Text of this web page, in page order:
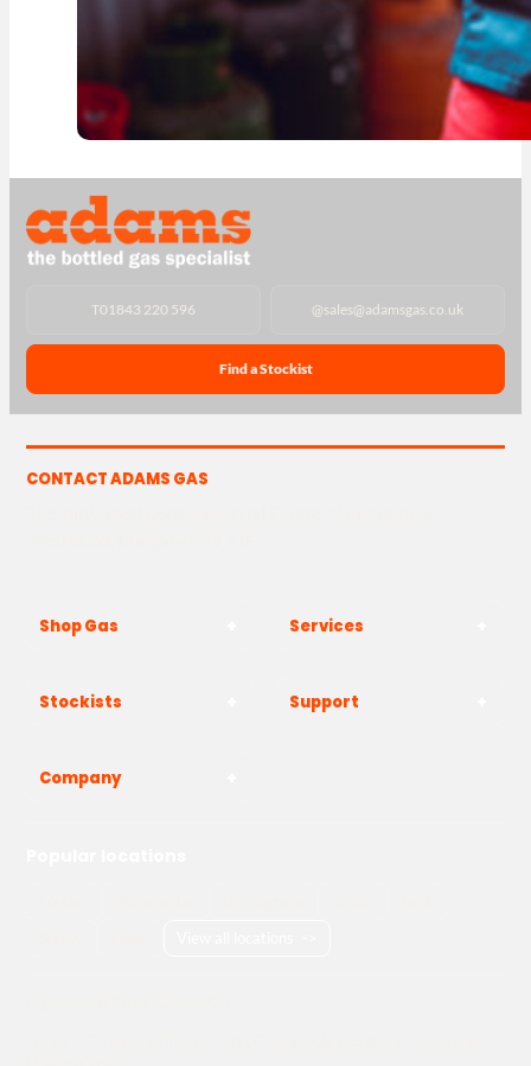
T01843 220 596 @sales@adamsgas.co.uk
Find a Stockist
CONTACT ADAMS GAS
Shop Gas Services
Stockists Support
Company